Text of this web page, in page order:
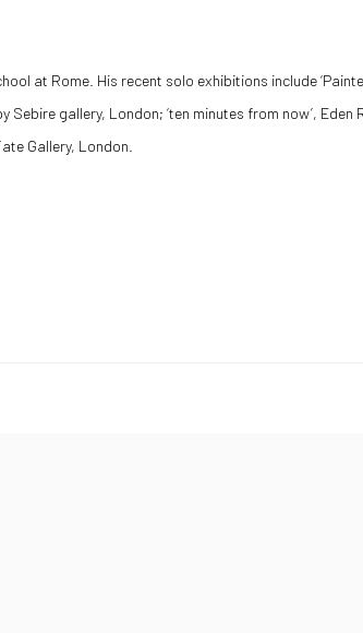
at Rome. His recent solo exhibitions include
Sebire gallery, London; ‘ten minutes from now’,
Gallery, London.